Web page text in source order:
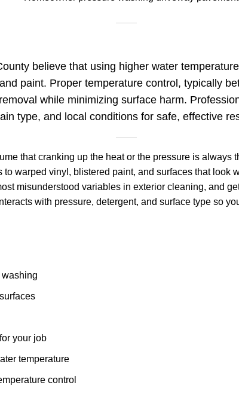
believe that using higher water
paint. Proper temperature control, typically
while minimizing surface harm.
type, and local conditions for safe, effective
that cranking up the heat or the pressure is always
warped vinyl, blistered paint, and surfaces that look
misunderstood variables in exterior cleaning, and
with pressure, detergent, and surface type so
washing
your job
temperature
control